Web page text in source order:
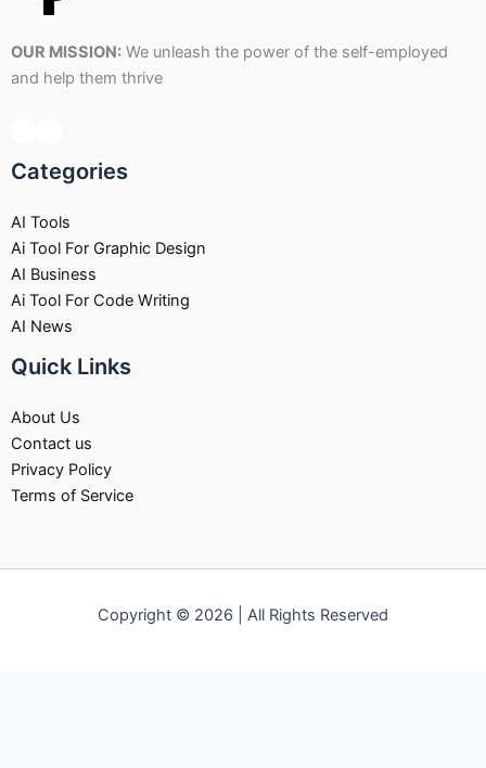
OUR MISSION: We unleash the power of the self-employed
and help them thrive
Categories
AI Tools
Ai Tool For Graphic Design
AI Business
Ai Tool For Code Writing
AI News
Quick Links
About Us
Contact us
Privacy Policy
Terms of Service
Copyright © 2026 | All Rights Reserved